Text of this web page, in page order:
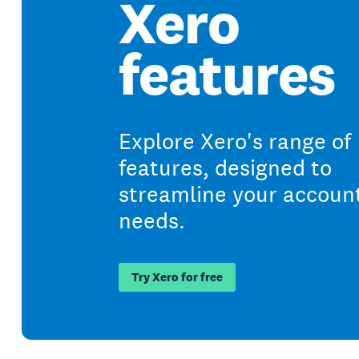
Xero
features
Explore Xero's range of
features, designed to
streamline your
needs.
Try Xero for free